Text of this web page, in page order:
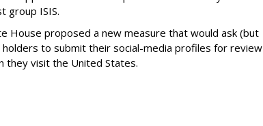
group ISIS.
House proposed a new measure that would ask (but
holders to submit their social-media profiles for review
they visit the United States.